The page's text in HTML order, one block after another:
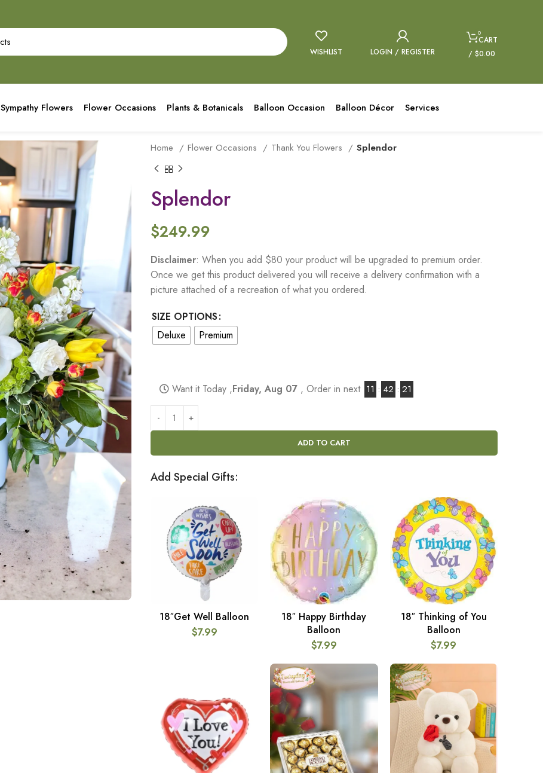
WISHLIST LOGIN / REGISTER
0
CART
/ $0.00
Sympathy Flowers Flower Occasions Plants & Botanicals Balloon Occasion Balloon Décor Services
Home Flower Occasions Thank You Flowers Splendor
Splendor
$249.99
Disclaimer: When you add $80 your product will be upgraded to premium order.
Once we get this product delivered you will receive a delivery confirmation with a
picture attached of a recreation of what you ordered.
SIZE OPTIONS
Deluxe
Premium
Want it Today ,Friday, Aug 07 , Order in next 11 : 42 : 20
ADD TO CART
Add Special Gifts:
ADD TO CART
18″Get Well Balloon
$7.99
ADD TO CART
18″ Happy Birthday
Balloon
$7.99
ADD TO CART
18″ Thinking of You
Balloon
$7.99